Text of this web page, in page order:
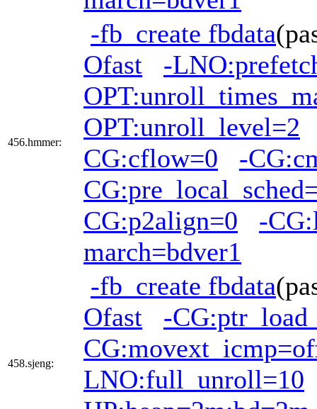
456.hmmer:
-fb_create fbdata
Ofast
-
OPT:unroll_level=2
CG:cflow=0
-
CG:p2align=0
-
march=bdver1
458.sjeng:
-fb_create fbdata
Ofast
-
LNO:full_unroll=10